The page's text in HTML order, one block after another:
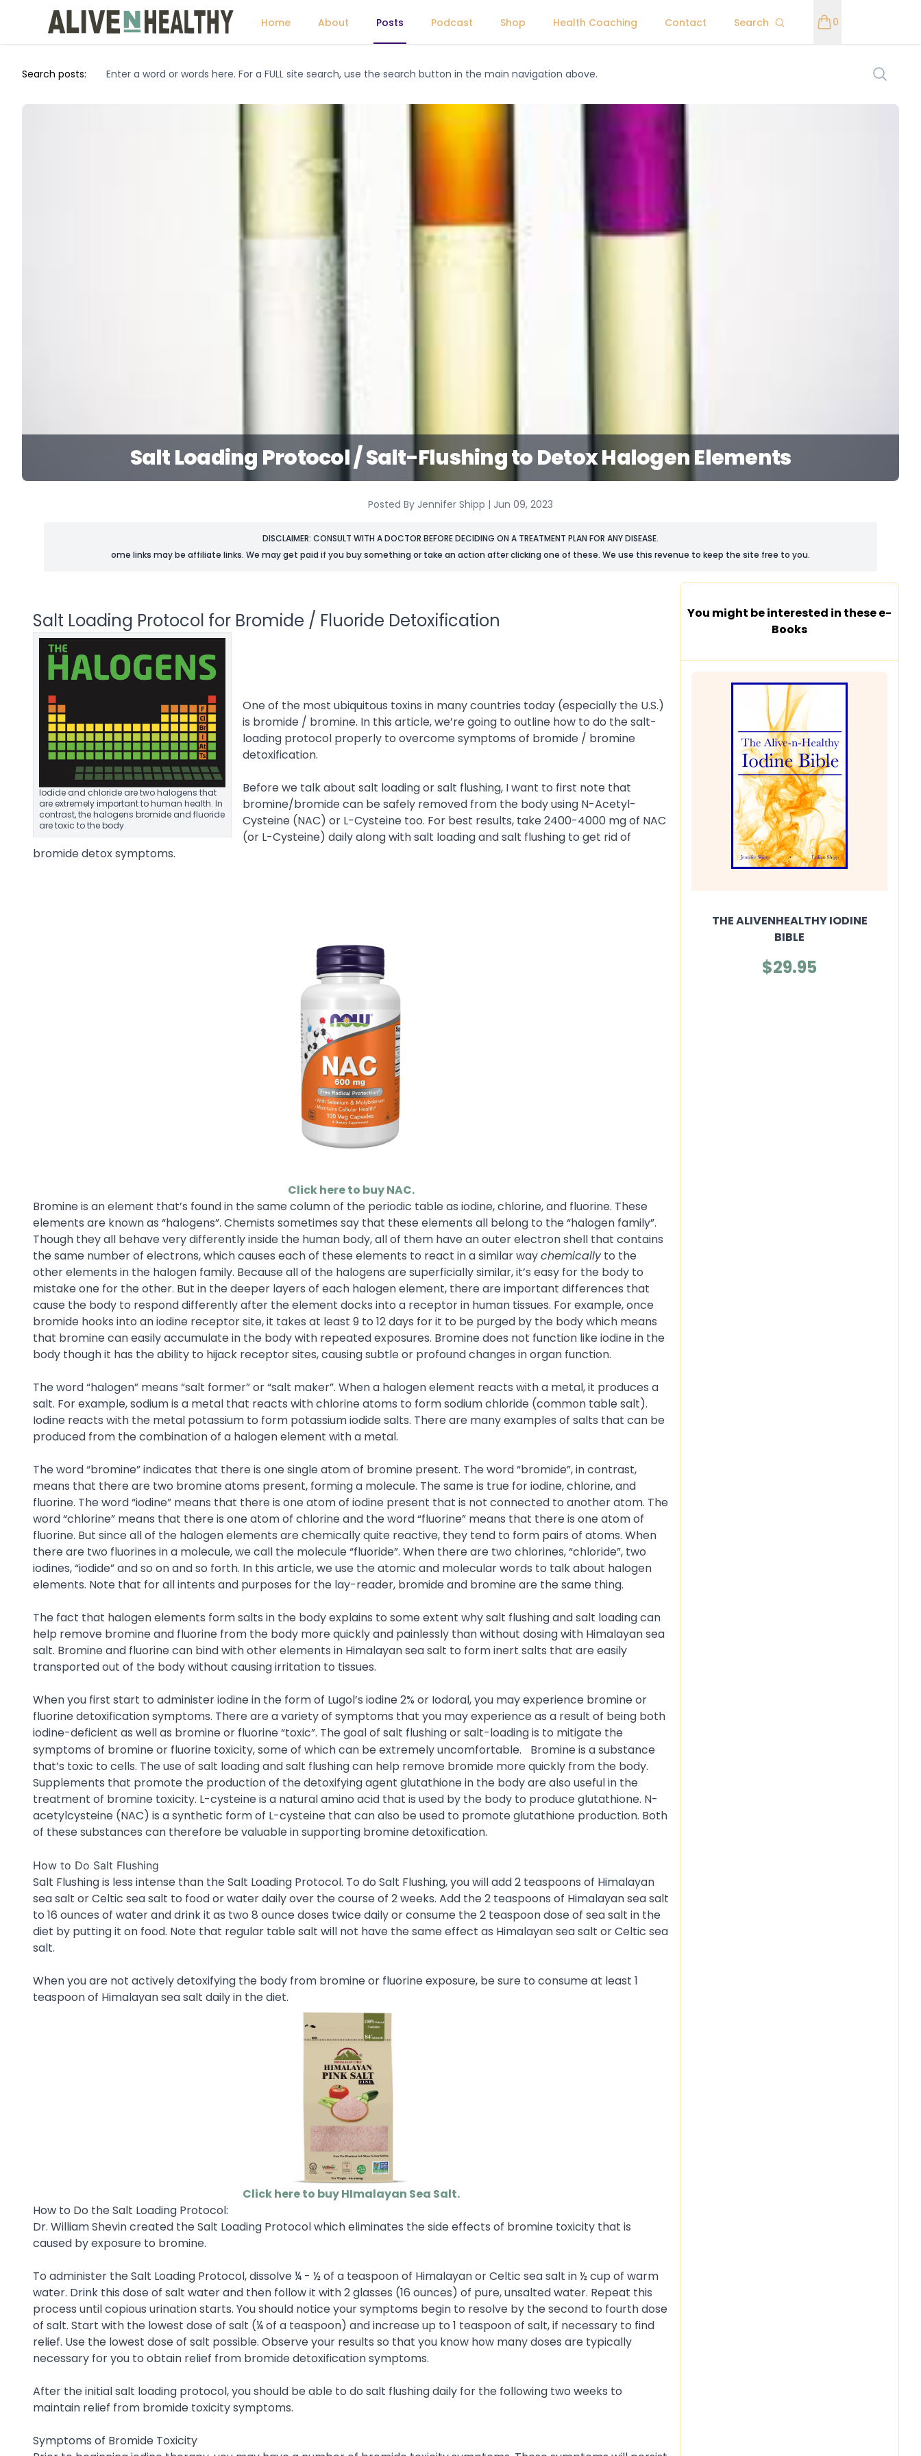
Home About Posts Podcast Shop Health Coaching Contact Search 0
Search posts:
Salt Loading Protocol / Salt-Flushing to Detox Halogen Elements
Posted By Jennifer Shipp | Jun 09, 2023
DISCLAIMER: CONSULT WITH A DOCTOR BEFORE DECIDING ON A TREATMENT PLAN FOR ANY DISEASE.
ome links may be affiliate links. We may get paid if you buy something or take an action after clicking one of these. We use this revenue to keep the site free to you.
Salt Loading Protocol for Bromide / Fluoride Detoxification
Iodide and chloride are two halogens that
are extremely important to human health. In
contrast, the halogens bromide and fluoride
are toxic to the body.
One of the most ubiquitous toxins in many countries today (especially the U.S.)
is bromide / bromine. In this article, we’re going to outline how to do the salt-
loading protocol properly to overcome symptoms of bromide / bromine
detoxification.
Before we talk about salt loading or salt flushing, I want to first note that
bromine/bromide can be safely removed from the body using N-Acetyl-
Cysteine (NAC) or L-Cysteine too. For best results, take 2400-4000 mg of NAC
(or L-Cysteine) daily along with salt loading and salt flushing to get rid of
bromide detox symptoms.
Click here to buy NAC.
Bromine is an element that’s found in the same column of the periodic table as iodine, chlorine, and fluorine. These
elements are known as “halogens”. Chemists sometimes say that these elements all belong to the “halogen family”.
Though they all behave very differently inside the human body, all of them have an outer electron shell that contains
the same number of electrons, which causes each of these elements to react in a similar waychemicallyto the
other elements in the halogen family. Because all of the halogens are superficially similar, it’s easy for the body to
mistake one for the other. But in the deeper layers of each halogen element, there are important differences that
cause the body to respond differently after the element docks into a receptor in human tissues. For example, once
bromide hooks into an iodine receptor site, it takes at least 9 to 12 days for it to be purged by the body which means
that bromine can easily accumulate in the body with repeated exposures. Bromine does not function like iodine in the
body though it has the ability to hijack receptor sites, causing subtle or profound changes in organ function.
The word “halogen” means “salt former” or “salt maker”. When a halogen element reacts with a metal, it produces a
salt. For example, sodium is a metal that reacts with chlorine atoms to form sodium chloride (common table salt).
Iodine reacts with the metal potassium to form potassium iodide salts. There are many examples of salts that can be
produced from the combination of a halogen element with a metal.
The word “bromine” indicates that there is one single atom of bromine present. The word “bromide”, in contrast,
means that there are two bromine atoms present, forming a molecule. The same is true for iodine, chlorine, and
fluorine. The word “iodine” means that there is one atom of iodine present that is not connected to another atom. The
word “chlorine” means that there is one atom of chlorine and the word “fluorine” means that there is one atom of
fluorine. But since all of the halogen elements are chemically quite reactive, they tend to form pairs of atoms. When
there are two fluorines in a molecule, we call the molecule “fluoride”. When there are two chlorines, “chloride”, two
iodines, “iodide” and so on and so forth. In this article, we use the atomic and molecular words to talk about halogen
elements. Note that for all intents and purposes for the lay-reader, bromide and bromine are the same thing.
The fact that halogen elements form salts in the body explains to some extent why salt flushing and salt loading can
help remove bromine and fluorine from the body more quickly and painlessly than without dosing with Himalayan sea
salt. Bromine and fluorine can bind with other elements in Himalayan sea salt to form inert salts that are easily
transported out of the body without causing irritation to tissues.
When you first start to administer iodine in the form of Lugol’s iodine 2% or Iodoral, you may experience bromine or
fluorine detoxification symptoms. There are a variety of symptoms that you may experience as a result of being both
iodine-deficient as well as bromine or fluorine “toxic”. The goal of salt flushing or salt-loading is to mitigate the
symptoms of bromine or fluorine toxicity, some of which can be extremely uncomfortable.
Bromine is a substance
that’s toxic to cells. The use of salt loading and salt flushing can help remove bromide more quickly from the body.
Supplements that promote the production of the detoxifying agent glutathione in the body are also useful in the
treatment of bromine toxicity. L-cysteine is a natural amino acid that is used by the body to produce glutathione. N-
acetylcysteine (NAC) is a synthetic form of L-cysteine that can also be used to promote glutathione production. Both
of these substances can therefore be valuable in supporting bromine detoxification.
How to Do Salt Flushing
Salt Flushing is less intense than the Salt Loading Protocol. To do Salt Flushing, you will add 2 teaspoons of Himalayan
sea salt or Celtic sea salt to food or water daily over the course of 2 weeks. Add the 2 teaspoons of Himalayan sea salt
to 16 ounces of water and drink it as two 8 ounce doses twice daily or consume the 2 teaspoon dose of sea salt in the
diet by putting it on food. Note that regular table salt will not have the same effect as Himalayan sea salt or Celtic sea
salt.
When you are not actively detoxifying the body from bromine or fluorine exposure, be sure to consume at least 1
teaspoon of Himalayan sea salt daily in the diet.
Click here to buy HImalayan Sea Salt.
How to Do the Salt Loading Protocol:
Dr. William Shevin created the Salt Loading Protocol which eliminates the side effects of bromine toxicity that is
caused by exposure to bromine.
To administer the Salt Loading Protocol, dissolve ¼ - ½ of a teaspoon of Himalayan or Celtic sea salt in ½ cup of warm
water. Drink this dose of salt water and then follow it with 2 glasses (16 ounces) of pure, unsalted water. Repeat this
process until copious urination starts. You should notice your symptoms begin to resolve by the second to fourth dose
of salt. Start with the lowest dose of salt (¼ of a teaspoon) and increase up to 1 teaspoon of salt, if necessary to find
relief. Use the lowest dose of salt possible. Observe your results so that you know how many doses are typically
necessary for you to obtain relief from bromide detoxification symptoms.
After the initial salt loading protocol, you should be able to do salt flushing daily for the following two weeks to
maintain relief from bromide toxicity symptoms.
Symptoms of Bromide Toxicity
You might be interested in these e-
Books
THE ALIVENHEALTHY IODINE
BIBLE
$29.95